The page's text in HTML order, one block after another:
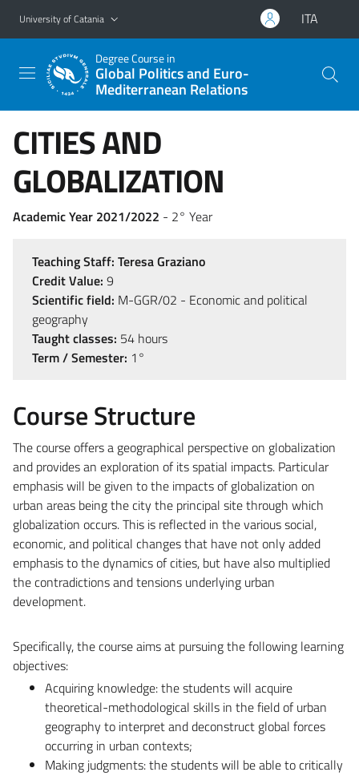
Go to main content
Go to navigation menu
University of Catania ITA
Degree Course in
Global Politics and Euro-
Mediterranean Relations
CITIES AND
GLOBALIZATION
Academic Year 2021/2022 - 2° Year
Teaching Staff: Teresa Graziano
Credit Value: 9
Scientific field: M-GGR/02 - Economic and political
geography
Taught classes: 54 hours
Term / Semester: 1°
Course Structure
The course offers a geographical perspective on globalization
and provides an exploration of its spatial impacts. Particular
emphasis will be given to the impacts of globalization on
urban areas being the city the principal site through which
globalization occurs. This is reflected in the various social,
economic, and political changes that have not only added
emphasis to the dynamics of cities, but have also multiplied
the contradictions and tensions underlying urban
development.
Specifically, the course aims at pursuing the following learning
objectives:
Acquiring knowledge: the students will acquire
theoretical-methodological skills in the field of urban
geography to interpret and deconstruct global forces
occurring in urban contexts;
Making judgments: the students will be able to critically